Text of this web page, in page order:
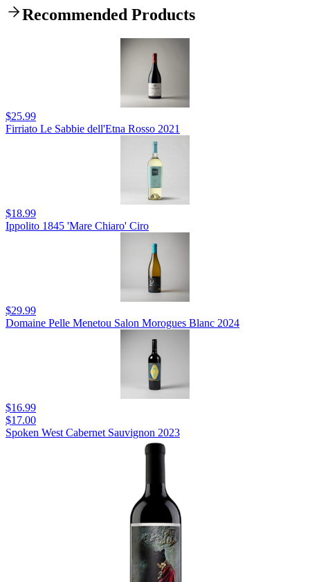
Recommended Products
$25.99
Firriato Le Sabbie dell'Etna Rosso 2021
$18.99
Ippolito 1845 'Mare Chiaro' Ciro
$29.99
Domaine Pelle Menetou Salon Morogues Blanc 2024
$16.99
$17.00
Spoken West Cabernet Sauvignon 2023